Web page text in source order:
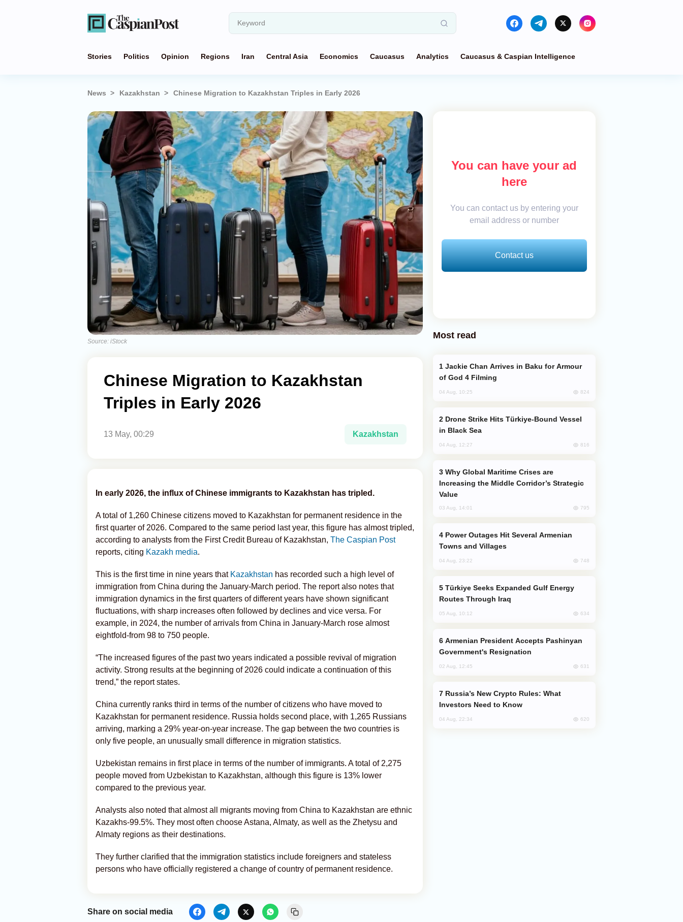
Stories Politics Opinion Regions Iran Central Asia Economics Caucasus Analytics Caucasus & Caspian Intelligence
News Kazakhstan Chinese Migration to Kazakhstan Triples in Early 2026
Source: iStock
Chinese Migration to Kazakhstan
Triples in Early 2026
13 May, 00:29 Kazakhstan
In early 2026, the influx of Chinese immigrants to Kazakhstan has tripled.
A total of 1,260 Chinese citizens moved to Kazakhstan for permanent residence in the
first quarter of 2026. Compared to the same period last year, this figure has almost tripled,
according to analysts from the First Credit Bureau of Kazakhstan, The Caspian Post
reports, citing Kazakh media.
This is the first time in nine years that Kazakhstan has recorded such a high level of
immigration from China during the January-March period. The report also notes that
immigration dynamics in the first quarters of different years have shown significant
fluctuations, with sharp increases often followed by declines and vice versa. For
example, in 2024, the number of arrivals from China in January-March rose almost
eightfold-from 98 to 750 people.
“The increased figures of the past two years indicated a possible revival of migration
activity. Strong results at the beginning of 2026 could indicate a continuation of this
trend,” the report states.
China currently ranks third in terms of the number of citizens who have moved to
Kazakhstan for permanent residence. Russia holds second place, with 1,265 Russians
arriving, marking a 29% year-on-year increase. The gap between the two countries is
only five people, an unusually small difference in migration statistics.
Uzbekistan remains in first place in terms of the number of immigrants. A total of 2,275
people moved from Uzbekistan to Kazakhstan, although this figure is 13% lower
compared to the previous year.
Analysts also noted that almost all migrants moving from China to Kazakhstan are ethnic
Kazakhs-99.5%. They most often choose Astana, Almaty, as well as the Zhetysu and
Almaty regions as their destinations.
They further clarified that the immigration statistics include foreigners and stateless
persons who have officially registered a change of country of permanent residence.
Share on social media
You can have your ad
here
You can contact us by entering your
email address or number
Contact us
Most read
of God 4 Filming
04 Aug, 10:25 824
in Black Sea
04 Aug, 12:27 816
Increasing the Middle Corridor’s Strategic
Value
03 Aug, 14:01 795
Towns and Villages
04 Aug, 23:22 748
Routes Through Iraq
05 Aug, 10:12 634
Government's Resignation
02 Aug, 12:45 631
Investors Need to Know
04 Aug, 22:34 620